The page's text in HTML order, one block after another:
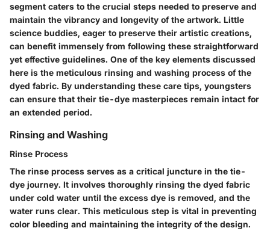
segment caters to the crucial steps needed to preserve and
maintain the vibrancy and longevity of the artwork. Little
science buddies, eager to preserve their artistic creations,
can benefit immensely from following these straightforward
yet effective guidelines. One of the key elements discussed
here is the meticulous rinsing and washing process of the
dyed fabric. By understanding these care tips, youngsters
can ensure that their tie-dye masterpieces remain intact for
an extended period.
Rinsing and Washing
Rinse Process
The rinse process serves as a critical juncture in the tie-
dye journey. It involves thoroughly rinsing the dyed fabric
under cold water until the excess dye is removed, and the
water runs clear. This meticulous step is vital in preventing
color bleeding and maintaining the integrity of the design.